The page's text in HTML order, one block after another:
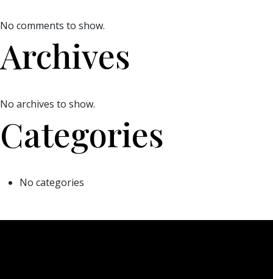
No comments to show.
Archives
No archives to show.
Categories
No categories